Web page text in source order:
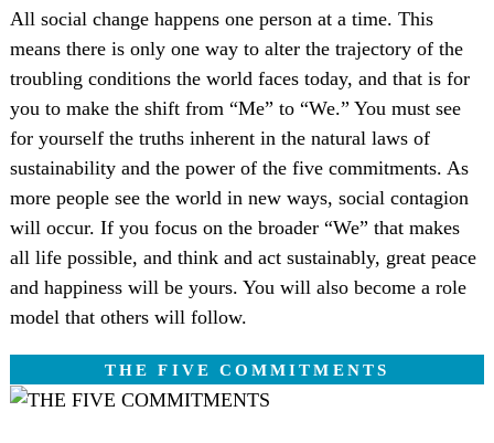
All social change happens one person at a time. This
means there is only one way to alter the trajectory of the
troubling conditions the world faces today, and that is for
you to make the shift from “Me” to “We.” You must see
for yourself the truths inherent in the natural laws of
sustainability and the power of the five commitments. As
more people see the world in new ways, social contagion
will occur. If you focus on the broader “We” that makes
all life possible, and think and act sustainably, great peace
and happiness will be yours. You will also become a role
model that others will follow.
THE FIVE COMMITMENTS